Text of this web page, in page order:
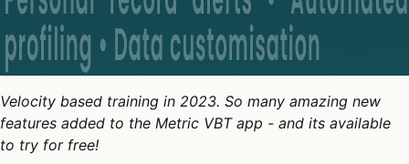
Velocity based training in 2023. So many amazing new
features added to the Metric VBT app - and its available
to try for free!